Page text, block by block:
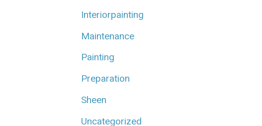
Interiorpainting
Maintenance
Painting
Preparation
Sheen
Uncategorized